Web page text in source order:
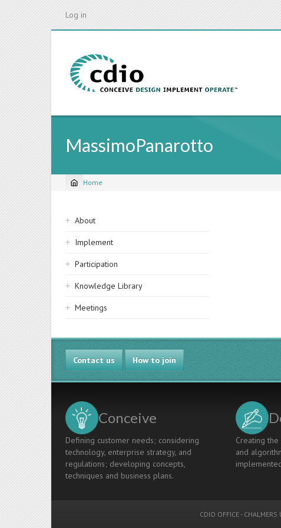
Log in
MassimoPanarotto
Breadcrumb
Home
Sidebar
navigation
About
Implement
Participation
Knowledge Library
Meetings
Contact us How to join
Conceive
Defining customer needs; considering
technology, enterprise strategy, and
regulations; developing concepts,
techniques and business plans.
Creating
and
CDIO OFFICE - CHALMERS